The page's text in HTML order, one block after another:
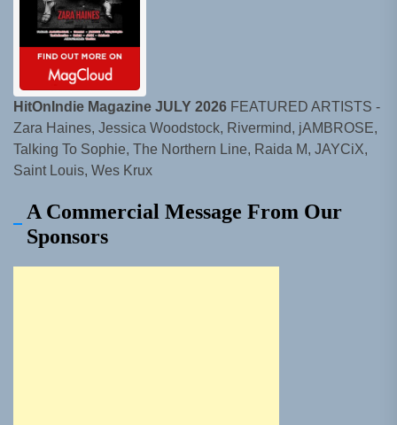
HitOnIndie Magazine JULY 2026 FEATURED ARTISTS -
Zara Haines, Jessica Woodstock, Rivermind, jAMBROSE,
Talking To Sophie, The Northern Line, Raida M, JAYCiX,
Saint Louis, Wes Krux
A Commercial Message From Our
Sponsors